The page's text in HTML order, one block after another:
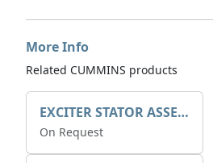
More Info
Related CUMMINS products
EXCITER STATOR ASSEMBLY
On Request